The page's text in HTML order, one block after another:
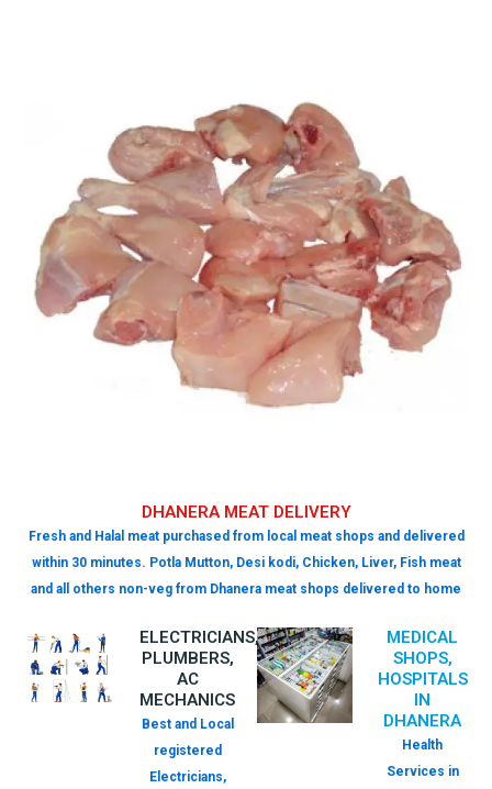
DHANERA MEAT DELIVERY
Fresh and Halal meat purchased from local meat shops and delivered
within 30 minutes. Potla Mutton, Desi kodi, Chicken, Liver, Fish meat
and all others non-veg from Dhanera meat shops delivered to home
ELECTRICIANS,
PLUMBERS,
AC
MECHANICS
Best and Local
registered
Electricians,
MEDICAL
SHOPS,
HOSPITALS
IN
DHANERA
Health
Services in